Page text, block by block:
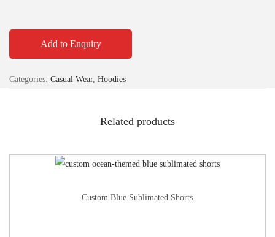
Add to Enquiry
Categories: Casual Wear, Hoodies
Related products
Custom Blue Sublimated Shorts